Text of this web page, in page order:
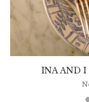
INA AND I